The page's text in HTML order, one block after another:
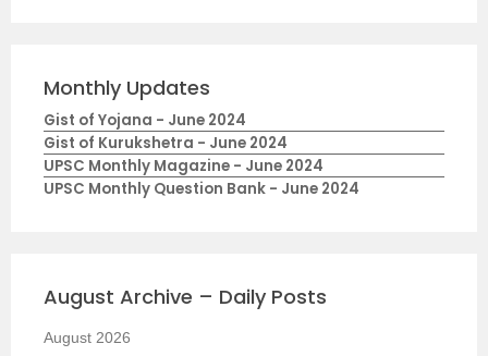
Monthly Updates
Gist of Yojana - June 2024
Gist of Kurukshetra - June 2024
UPSC Monthly Magazine - June 2024
UPSC Monthly Question Bank - June 2024
August Archive – Daily Posts
August 2026